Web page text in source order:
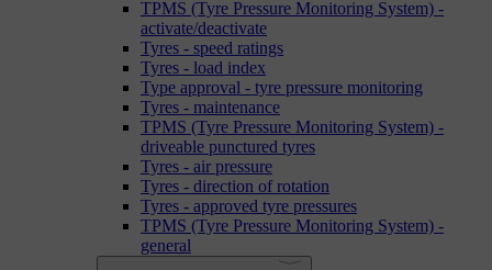
TPMS (Tyre Pressure Monitoring System) -
activate/deactivate
Tyres - speed ratings
Tyres - load index
Type approval - tyre pressure monitoring
Tyres - maintenance
TPMS (Tyre Pressure Monitoring System) -
driveable punctured tyres
Tyres - air pressure
Tyres - direction of rotation
Tyres - approved tyre pressures
TPMS (Tyre Pressure Monitoring System) -
general